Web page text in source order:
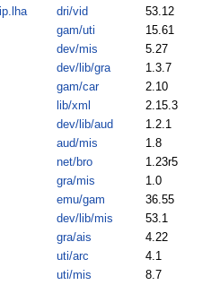
dri/vid 53.12
gam/uti 15.61
dev/mis 5.27
dev/lib/gra 1.3.7
gam/car 2.10
lib/xml 2.15.3
dev/lib/aud 1.2.1
aud/mis 1.8
net/bro 1.23r5
gra/mis 1.0
emu/gam 36.55
dev/lib/mis 53.1
gra/ais 4.22
uti/arc 4.1
uti/mis 8.7